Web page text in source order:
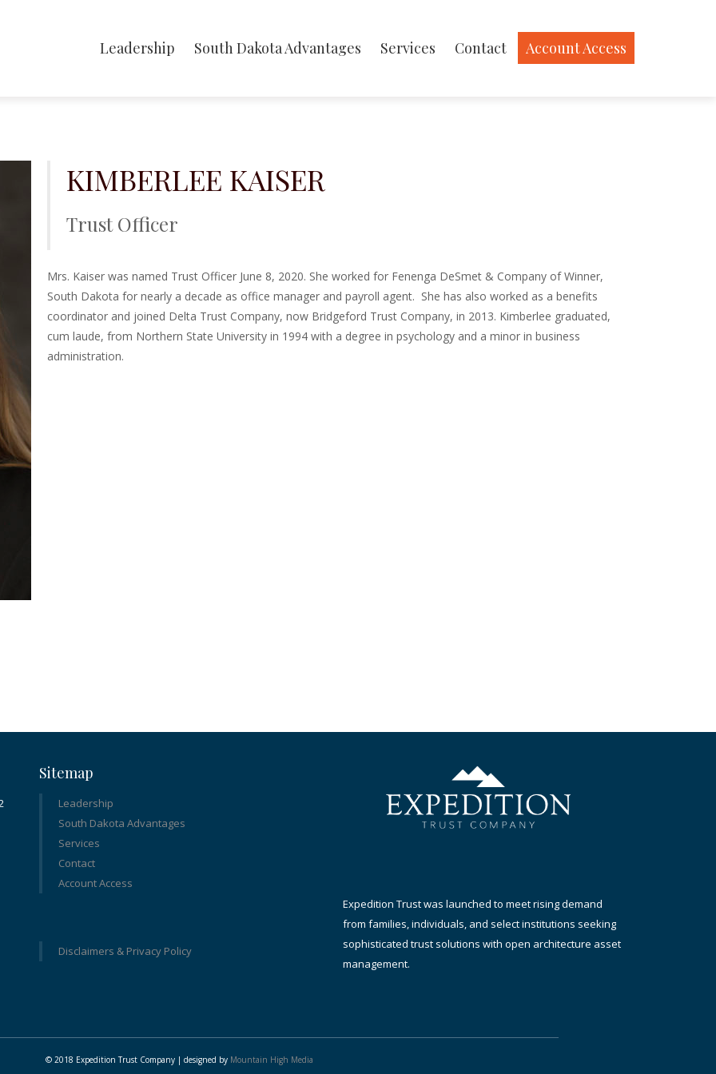
Leadership South Dakota Advantages Services Contact Account Access
KIMBERLEE KAISER
Trust Officer
Mrs. Kaiser was named Trust Officer June 8, 2020. She worked for Fenenga DeSmet & Company of Winner,
South Dakota for nearly a decade as office manager and payroll agent. She has also worked as a benefits
coordinator and joined Delta Trust Company, now Bridgeford Trust Company, in 2013. Kimberlee graduated,
cum laude, from Northern State University in 1994 with a degree in psychology and a minor in business
administration.
Sitemap
Leadership
South Dakota Advantages
Services
Contact
Account Access
Disclaimers & Privacy Policy
Expedition Trust was launched to meet rising demand
from families, individuals, and select institutions seeking
sophisticated trust solutions with open architecture asset
management.
© 2018 Expedition Trust Company | designed by Mountain High Media